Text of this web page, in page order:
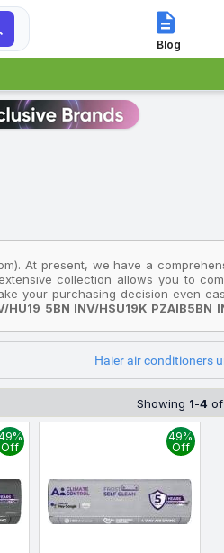

Blog
At present, we have a
collection allows you to
your purchasing decision even
HU19 5BN INV/HSU19K PZAIB5BN
looking for an affordable
2025 Model With Wi Fi Split
and will help you select the Haier Air
multiple sources to ensure
Ahmedabad, Surat, and other major
Haier air conditioners
Showing 1-4 of
Off
49%
Off